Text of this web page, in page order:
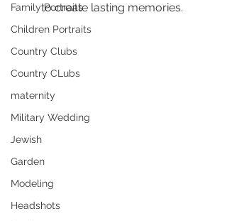
Family Portraits
Children Portraits
Country Clubs
Country CLubs
maternity
Military Wedding
Jewish
Garden
Modeling
Headshots
to create lasting memories.